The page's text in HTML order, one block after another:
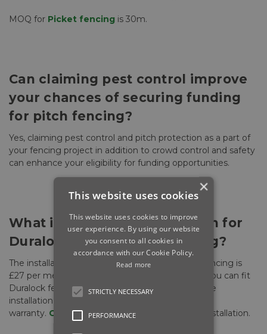
MOQ for Picket fencing is 30m.
Can claiming pest control improve
your chances of securing funding
for pitch fencing?
Yes, claiming pest control and pitch protection as a part of
your fencing project in addition to crowd control and safety
can enhance your eligibility for funding opportunities.
What is the cost of installation for
Duralock Sports Pitch Fencing?
The installation cost for Duralock Sports Pitch Fencing is
£27 per meter via select contractors. However, you can fit
Duralock fencing yourself, ensuring you follow the
installation specifications to maintain the 15-year
warranty. Contact usfor more information on installation.
×
This website uses cookies
This website uses cookies to improve
user experience. By using our website
you consent to all cookies in
accordance with our Cookie Policy.
Read more
STRICTLY NECESSARY
PERFORMANCE